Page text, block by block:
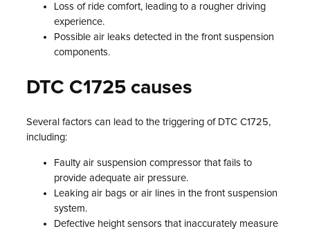
Loss of ride comfort, leading to a rougher driving
experience.
Possible air leaks detected in the front suspension
components.
DTC C1725 causes
Several factors can lead to the triggering of DTC C1725,
including:
Faulty air suspension compressor that fails to
provide adequate air pressure.
Leaking air bags or air lines in the front suspension
system.
Defective height sensors that inaccurately measure